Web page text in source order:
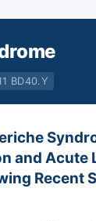
BD40.Y
and Acute
Recent